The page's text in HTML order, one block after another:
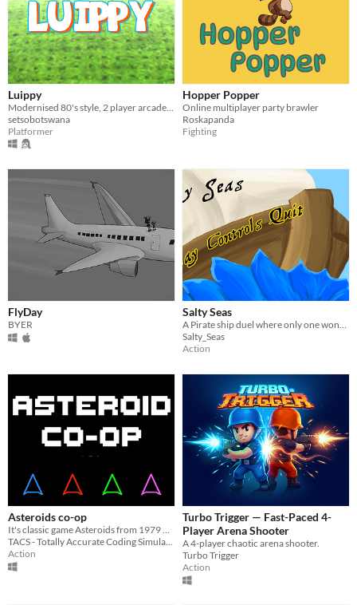
Luippy
setsobotswana
Platformer
Hopper Popper
Online multiplayer party brawler
Roskapanda
Fighting
FlyDay
BYER
Salty Seas
Salty_Seas
Action
Asteroids co-op
Action
Turbo Trigger — Fast-Paced 4-
Player Arena Shooter
A 4-player chaotic arena shooter.
Turbo Trigger
Action